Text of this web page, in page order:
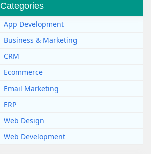
Categories
App Development
Business & Marketing
CRM
Ecommerce
Email Marketing
ERP
Web Design
Web Development